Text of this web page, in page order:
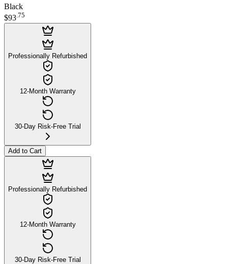
Black
$93.75
Professionally Refurbished
12-Month Warranty
30-Day Risk-Free Trial
Add to Cart
Professionally Refurbished
12-Month Warranty
30-Day Risk-Free Trial